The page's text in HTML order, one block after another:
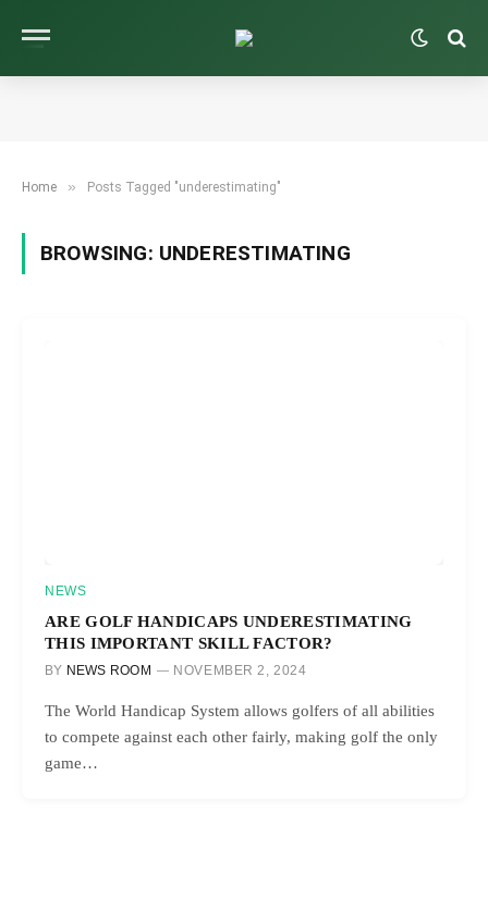
Home » Posts Tagged "underestimating"
BROWSING: UNDERESTIMATING
NEWS
ARE GOLF HANDICAPS UNDERESTIMATING
THIS IMPORTANT SKILL FACTOR?
BY NEWS ROOM NOVEMBER 2, 2024
The World Handicap System allows golfers of all abilities
to compete against each other fairly, making golf the only
game…